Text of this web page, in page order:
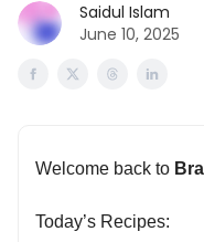
Saidul Islam
June 10, 2025
Welcome back to
Today’s Recipes: